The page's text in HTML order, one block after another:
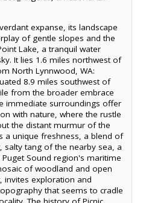
expanse, its landscape
of gentle slopes and the
Lake, a tranquil water
It lies 1.6 miles northwest of
North Lynnwood, WA:
8.9 miles southwest of
from the broader embrace
immediate surroundings offer
with nature, where the rustle
the distant murmur of the
a unique freshness, a blend of
salty tang of the nearby sea, a
Sound region's maritime
of woodland and open
invites exploration and
that seems to cradle